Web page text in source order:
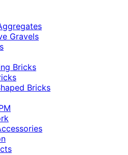
Gravels
Bricks
Bricks